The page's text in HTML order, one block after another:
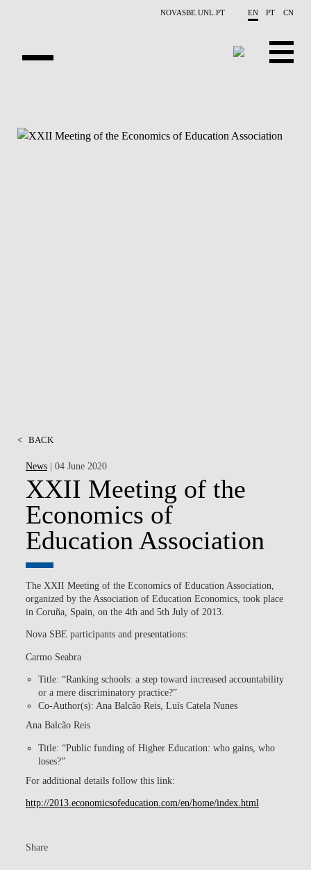
NOVASBE.UNL.PT EN PT CN
PROJECTS
< BACK
News| 04 June 2020
XXII Meeting of the
Economics of
Education Association
The XXII Meeting of the Economics of Education Association,
organized by the Association of Education Economics, took place
in Coruña, Spain, on the 4th and 5th July of 2013.
Nova SBE participants and presentations:
Carmo Seabra
Title: “Ranking schools: a step toward increased accountability
or a mere discriminatory practice?”
Co-Author(s): Ana Balcão Reis, Luís Catela Nunes
Ana Balcão Reis
Title: “Public funding of Higher Education: who gains, who
loses?”
For additional details follow this link:
http://2013.economicsofeducation.com/en/home/index.html
Share